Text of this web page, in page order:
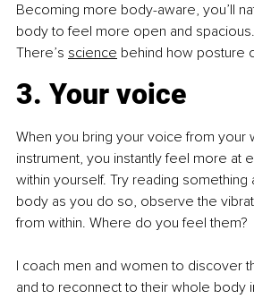
Becoming more body-aware, you’ll
body to feel more open and spacious.
There’s science behind how posture
3. Your voice
When you bring your voice from your
instrument, you instantly feel more at
within yourself. Try reading
body as you do so, observe the
from within. Where do you feel them?
I coach men and women to discover
and to reconnect to their whole body